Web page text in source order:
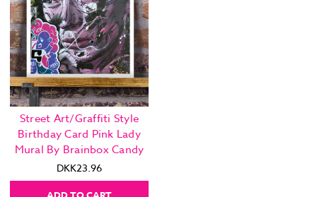
Street Art/Graffiti Style
Birthday Card Pink Lady
Mural By Brainbox Candy
DKK23.96